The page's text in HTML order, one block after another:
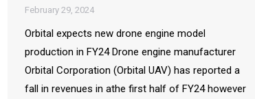
February 29, 2024
Orbital expects new drone engine model
production in FY24 Drone engine manufacturer
Orbital Corporation (Orbital UAV) has reported a
fall in revenues in athe first half of FY24 however